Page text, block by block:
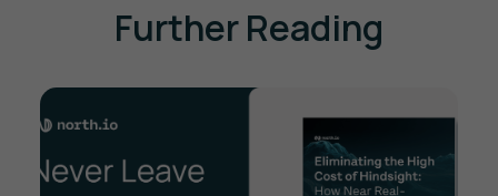
Further Reading